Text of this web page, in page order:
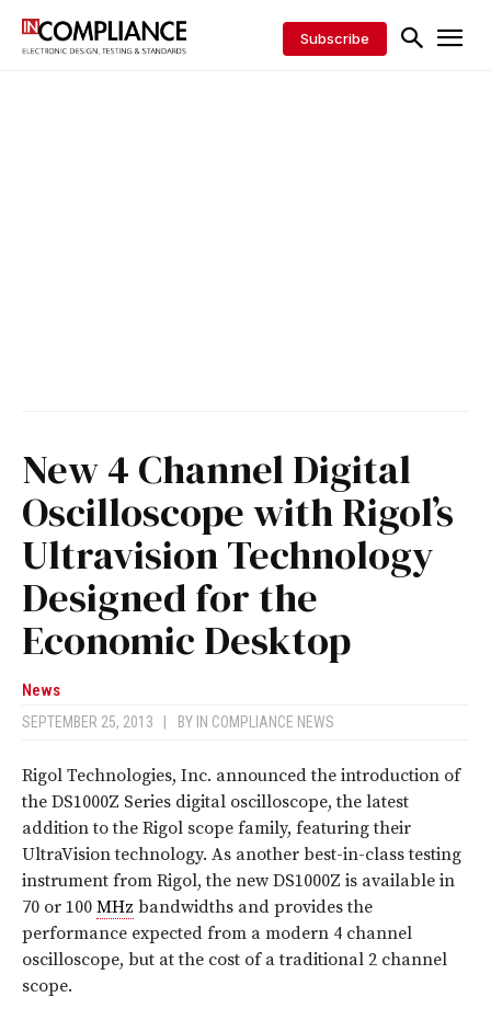
Subscribe
New 4 Channel Digital
Oscilloscope with Rigol’s
Ultravision Technology
Designed for the
Economic Desktop
News
SEPTEMBER 25, 2013 BY IN COMPLIANCE NEWS
Rigol Technologies, Inc. announced the introduction of
the DS1000Z Series digital oscilloscope, the latest
addition to the Rigol scope family, featuring their
UltraVision technology. As another best-in-class testing
instrument from Rigol, the new DS1000Z is available in
70 or 100 MHz bandwidths and provides the
performance expected from a modern 4 channel
oscilloscope, but at the cost of a traditional 2 channel
scope.